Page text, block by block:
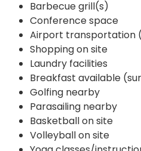
Barbecue grill(s)
Conference space
Airport transportation
Shopping on site
Laundry facilities
Breakfast available
Golfing nearby
Parasailing nearby
Basketball on site
Volleyball on site